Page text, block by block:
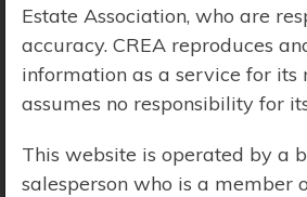
Estate Association, who are
accuracy. CREA reproduces
information as a service for its
assumes no responsibility for
This website is operated by a
salesperson who is a member